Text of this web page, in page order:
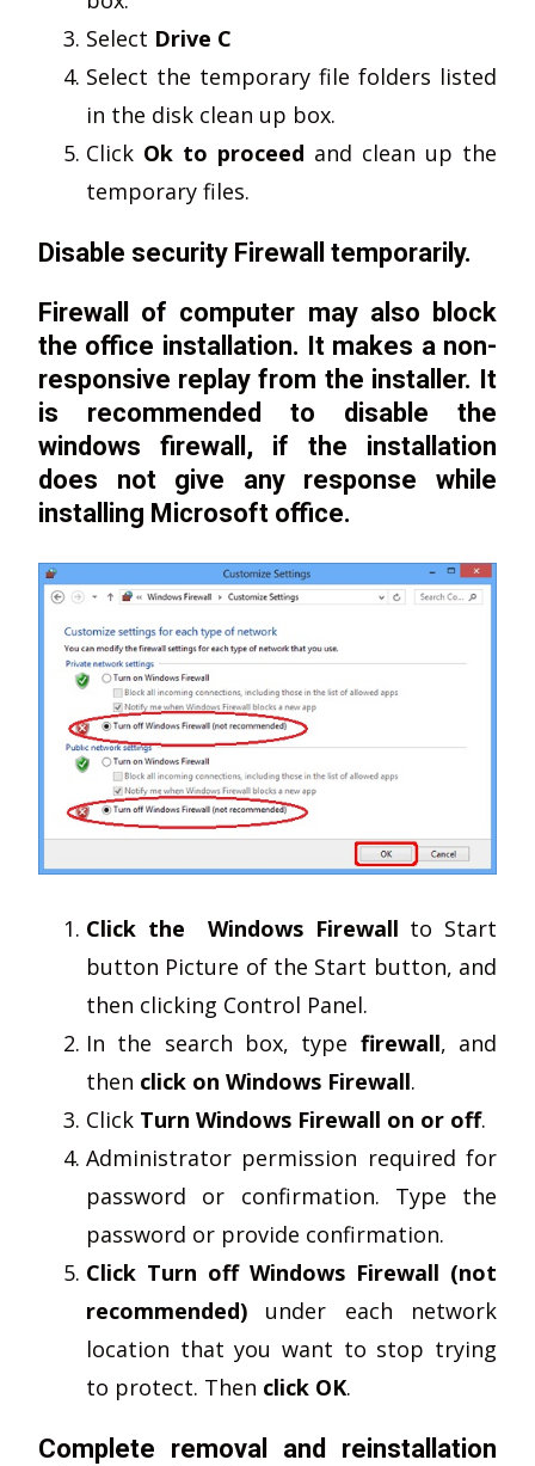
Select Drive C
Select the temporary file folders listed
in the disk clean up box.
Click Ok to proceed and clean up the
temporary files.
Disable security Firewall temporarily.
Firewall of computer may also block
the office installation. It makes a non-
responsive replay from the installer. It
is recommended to disable the
windows firewall, if the installation
does not give any response while
installing Microsoft office.
Click the Windows Firewall to Start
button Picture of the Start button, and
then clicking Control Panel.
In the search box, type firewall, and
then click on Windows Firewall.
Click Turn Windows Firewall on or off.
Administrator permission required for
password or confirmation. Type the
password or provide confirmation.
Click Turn off Windows Firewall (not
recommended) under each network
location that you want to stop trying
to protect. Then click OK.
Complete removal and reinstallation